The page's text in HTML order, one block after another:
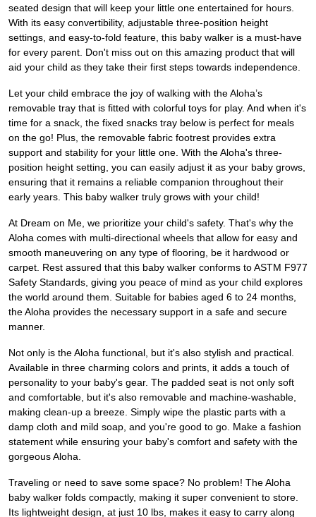
seated design that will keep your little one entertained for hours.
With its easy convertibility, adjustable three-position height
settings, and easy-to-fold feature, this baby walker is a must-have
for every parent. Don't miss out on this amazing product that will
aid your child as they take their first steps towards independence.
Let your child embrace the joy of walking with the Aloha’s
removable tray that is fitted with colorful toys for play. And when it's
time for a snack, the fixed snacks tray below is perfect for meals
on the go! Plus, the removable fabric footrest provides extra
support and stability for your little one. With the Aloha's three-
position height setting, you can easily adjust it as your baby grows,
ensuring that it remains a reliable companion throughout their
early years. This baby walker truly grows with your child!
At Dream on Me, we prioritize your child's safety. That's why the
Aloha comes with multi-directional wheels that allow for easy and
smooth maneuvering on any type of flooring, be it hardwood or
carpet. Rest assured that this baby walker conforms to ASTM F977
Safety Standards, giving you peace of mind as your child explores
the world around them. Suitable for babies aged 6 to 24 months,
the Aloha provides the necessary support in a safe and secure
manner.
Not only is the Aloha functional, but it's also stylish and practical.
Available in three charming colors and prints, it adds a touch of
personality to your baby's gear. The padded seat is not only soft
and comfortable, but it's also removable and machine-washable,
making clean-up a breeze. Simply wipe the plastic parts with a
damp cloth and mild soap, and you're good to go. Make a fashion
statement while ensuring your baby's comfort and safety with the
gorgeous Aloha.
Traveling or need to save some space? No problem! The Aloha
baby walker folds compactly, making it super convenient to store.
Its lightweight design, at just 10 lbs, makes it easy to carry along